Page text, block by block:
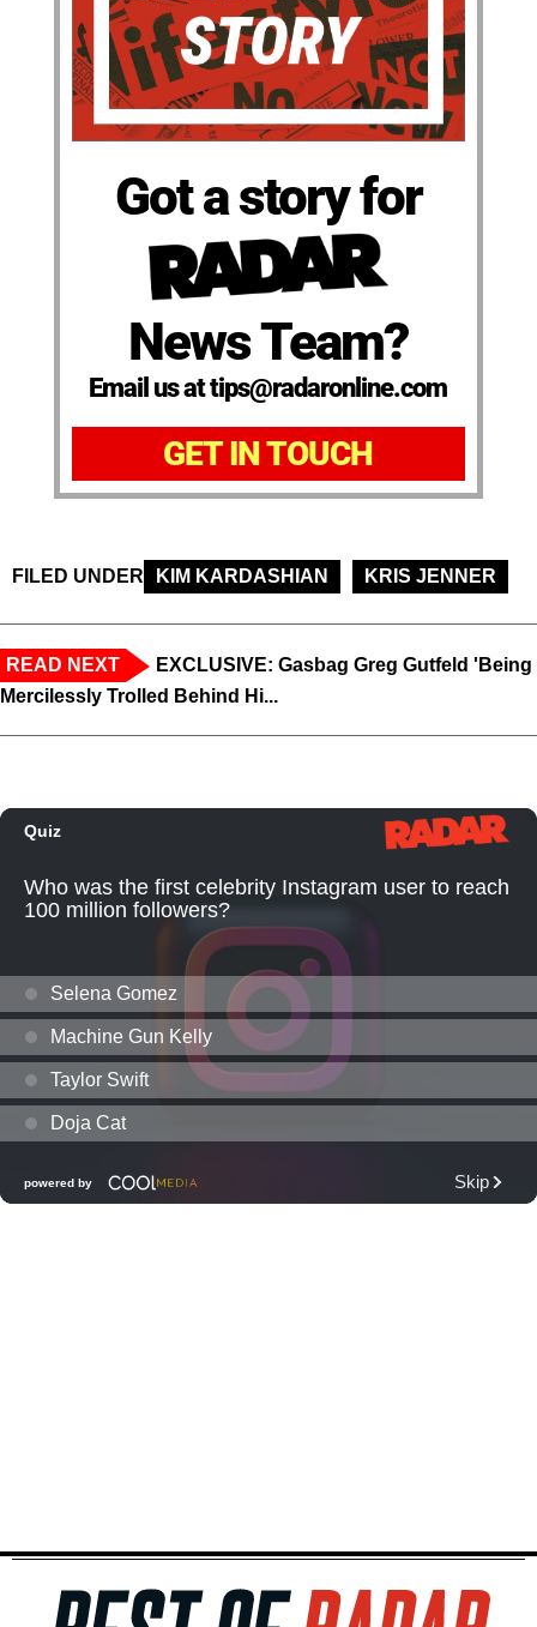
Got a story for
News Team?
Email us at tips@radaronline.com
GET IN TOUCH
FILED UNDER KIM KARDASHIAN KRIS JENNER
READ NEXT
EXCLUSIVE: Gasbag Greg Gutfeld 'Being
Mercilessly Trolled Behind Hi...